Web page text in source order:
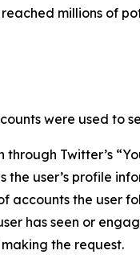
millions of
were used to
Twitter’s
user’s profile
the user
has seen or
the request.